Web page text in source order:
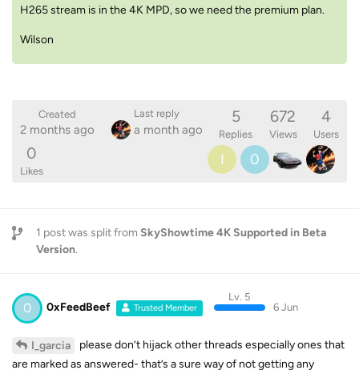
H265 stream is in the 4K MPD, so we need the premium plan.
Wilson
Created
2 months ago
Last reply
a month ago
5
Replies
672
Views
4
Users
0
Likes
I 0
1 post was split from SkyShowtime 4K Supported in Beta
Version.
0 0xFeedBeef Trusted Member
Lv. 5
6 Jun
I_garcia
please don’t hijack other threads especially ones that
are marked as answered- that’s a sure way of not getting any